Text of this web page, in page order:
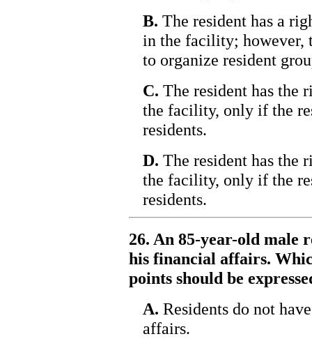
B. The resident has a
in the facility; however,
to organize resident
C. The resident has the
the facility, only if the
residents.
D. The resident has the
the facility, only if the
residents.
26. An 85-year-old male
his financial affairs.
points should be
A. Residents do not
affairs.